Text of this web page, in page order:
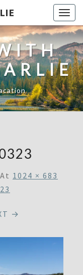
At 1024 × 683
→